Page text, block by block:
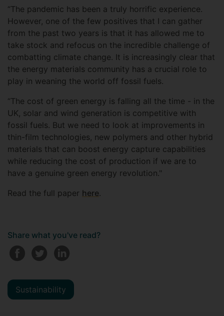
“The pandemic has been a truly horrific experience.
However, one of the few positives that I can gather
from the past two years is that it has allowed me to
take stock and refocus on the incredible challenge of
combatting climate change. It is increasingly clear that
the energy materials community has a crucial role to
play in weaning the world off fossil fuels.
“The cost of green energy is falling all the time - in the
UK, solar and wind generation is competitive with
fossil fuels. But we need to look at improvements in
thin-film technologies, new polymers and other hybrid
materials that can boost energy capture capabilities
while reducing the cost of production if we are to
have a genuine green energy revolution."
Read the full paper here.
Share what you've read?
Sustainability